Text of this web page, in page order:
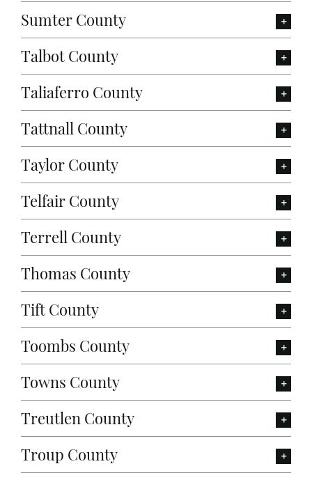
Sumter County
Talbot County
Taliaferro County
Tattnall County
Taylor County
Telfair County
Terrell County
Thomas County
Tift County
Toombs County
Towns County
Treutlen County
Troup County